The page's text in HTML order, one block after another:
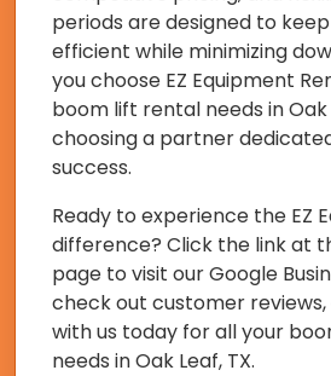
periods are designed to
efficient while minimizing
you choose EZ Equipment
boom lift rental needs in Oak
choosing a partner
success.
Ready to experience the EZ
difference? Click the link at
page to visit our Google
check out customer
with us today for all your
needs in Oak Leaf, TX.